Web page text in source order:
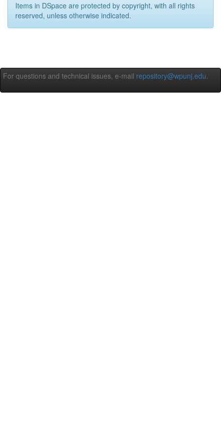
Items in DSpace are protected by copyright, with all rights
reserved, unless otherwise indicated.
For questions and technical issues, e-mail repository@wpunj.edu.